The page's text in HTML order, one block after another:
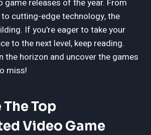
game releases of the year. From
cutting-edge technology, the
If you're eager to take your
to the next level, keep reading.
the horizon and uncover the games
miss!
Top
Video Game